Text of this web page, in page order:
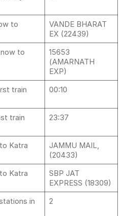
to
VANDE BHARAT
EX (22439)
to
15653
(AMARNATH
EXP)
train
00:10
train
23:37
Katra
JAMMU MAIL,
(20433)
Katra
SBP JAT
EXPRESS (18309)
in
2